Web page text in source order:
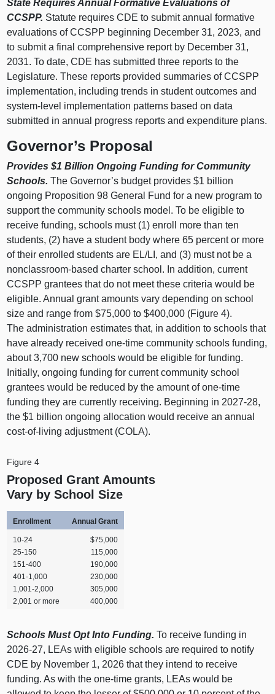
State Requires Annual Formative Evaluations of
CCSPP. Statute requires CDE to submit annual formative
evaluations of CCSPP beginning December 31, 2023, and
to submit a final comprehensive report by December 31,
2031. To date, CDE has submitted three reports to the
Legislature. These reports provided summaries of CCSPP
implementation, including trends in student outcomes and
system‑level implementation patterns based on data
submitted in annual progress reports and expenditure plans.
Governor’s Proposal
Provides $1 Billion Ongoing Funding for Community
Schools.The Governor’s budget provides $1 billion
ongoing Proposition 98 General Fund for a new program to
support the community schools model. To be eligible to
receive funding, schools must (1) enroll more than ten
students, (2) have a student body where 65 percent or more
of their enrolled students are EL/LI, and (3) must not be a
nonclassroom‑based charter school. In addition, current
CCSPP grantees that do not meet these criteria would be
eligible. Annual grant amounts vary depending on school
size and range from $75,000 to $400,000 (Figure 4).
The administration estimates that, in addition to schools that
have already received one‑time community schools funding,
about 3,700 new schools would be eligible for funding.
Initially, ongoing funding for current community school
grantees would be reduced by the amount of one‑time
funding they are currently receiving. Beginning in 2027‑28,
the $1 billion ongoing allocation would receive an annual
cost‑of‑living adjustment (COLA).
Figure 4
Proposed Grant Amounts
Vary by School Size
Enrollment Annual Grant
10‑24
$75,000
25‑150
115,000
151‑400
190,000
401‑1,000
230,000
1,001‑2,000
305,000
2,001 or more
400,000
Schools Must Opt Into Funding.To receive funding in
2026‑27, LEAs with eligible schools are required to notify
CDE by November 1, 2026 that they intend to receive
funding. As with the one‑time grants, LEAs would be